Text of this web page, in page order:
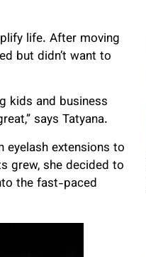
life. After moving
but didn’t want to
kids and business
says Tatyana.
eyelash extensions to
grew, she decided to
the fast-paced